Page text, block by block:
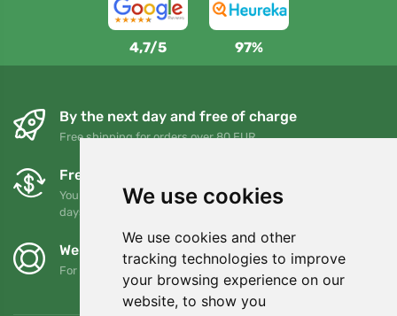
We use cookies
We use cookies and other
tracking technologies to improve
your browsing experience on our
website, to show you
4,7/5 97%
By the next day and free of charge
Free shipping for orders over 80 EUR
Free exchanges and returns
You can return or exchange your order at any time within 90
days
We support Trees.org
For every order we plant a tree! Read more About us